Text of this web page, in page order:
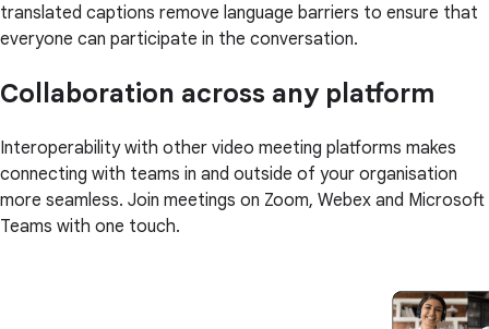
translated captions remove language barriers to ensure that
everyone can participate in the conversation.
Collaboration across any platform
Interoperability with other video meeting platforms makes
connecting with teams in and outside of your organisation
more seamless. Join meetings on Zoom, Webex and Microsoft
Teams with one touch.